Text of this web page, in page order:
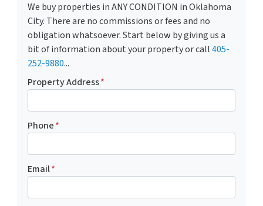
We buy properties in ANY CONDITION in Oklahoma
City. There are no commissions or fees and no
obligation whatsoever. Start below by giving us a
bit of information about your property or call405-
252-9880...
Property Address*
Phone*
Email*